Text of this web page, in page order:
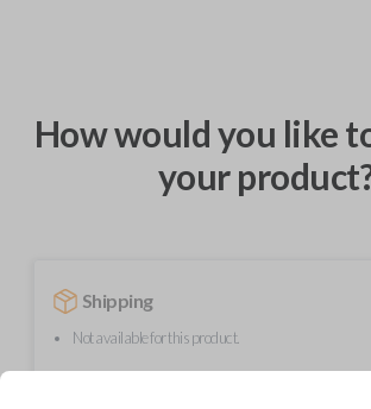
How would you like
your
Shipping
Not available for this product.